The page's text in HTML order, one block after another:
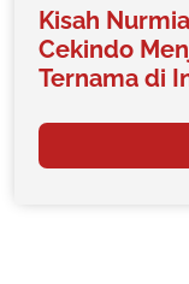
Kisah
Cekindo
Ternama di